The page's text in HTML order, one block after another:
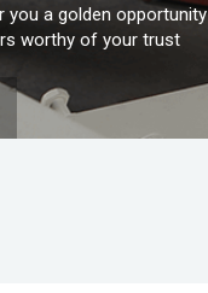
you a golden opportunity
worthy of your trust